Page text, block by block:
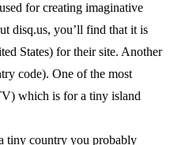
for creating imaginative
disq.us, you’ll find that it is
States) for their site. Another
code). One of the most
which is for a tiny island
tiny country you probably